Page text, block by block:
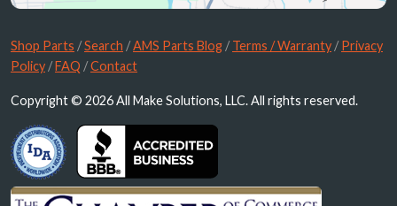
Shop Parts /Search /AMS Parts Blog /Terms / Warranty /Privacy
Policy /FAQ /Contact
Copyright © 2026 All Make Solutions, LLC. All rights reserved.